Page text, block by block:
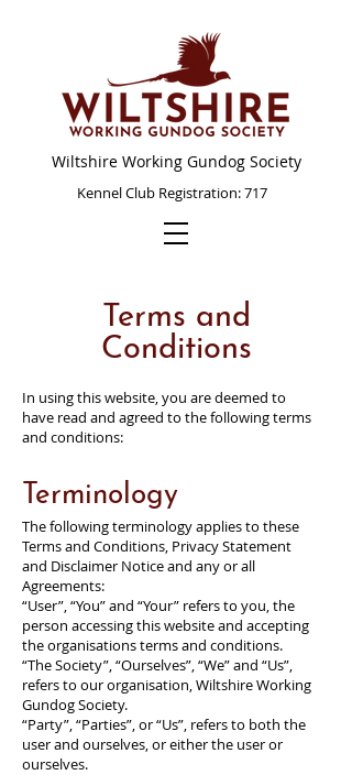
Kennel Club Registration: 717
Wiltshire Working Gundog Society
Terms and
Conditions
In using this website, you are deemed to
have read and agreed to the following terms
and conditions:
Terminology
The following terminology applies to these
Terms and Conditions, Privacy Statement
and Disclaimer Notice and any or all
Agreements:
“User”, “You” and “Your” refers to you, the
person accessing this website and accepting
the organisations terms and conditions.
“The Society”, “Ourselves”, “We” and “Us”,
refers to our organisation, Wiltshire Working
Gundog Society.
“Party”, “Parties”, or “Us”, refers to both the
user and ourselves, or either the user or
ourselves.